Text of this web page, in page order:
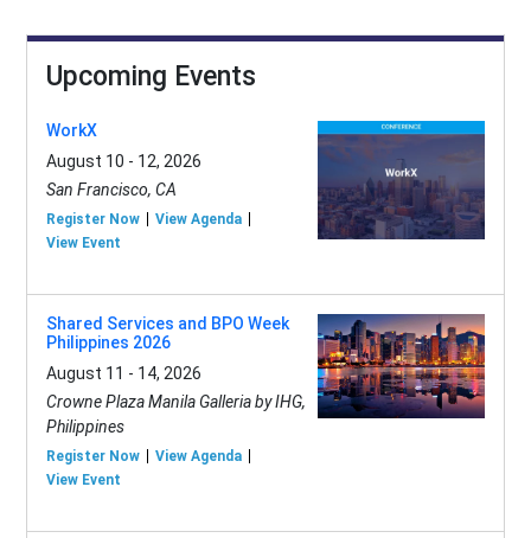
Upcoming Events
WorkX
August 10 - 12, 2026
San Francisco, CA
Register Now
View Agenda
View Event
Shared Services and BPO Week
Philippines 2026
August 11 - 14, 2026
Crowne Plaza Manila Galleria by IHG,
Philippines
Register Now
View Agenda
View Event